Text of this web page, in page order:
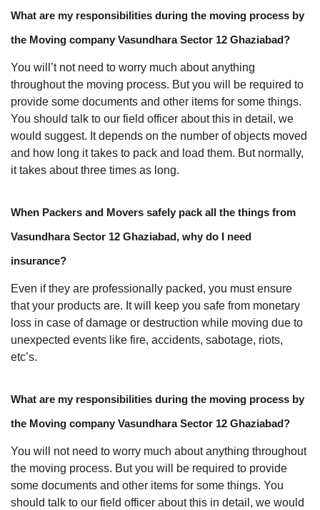
What are my responsibilities during the moving process by
the Moving company Vasundhara Sector 12 Ghaziabad?
You will’t not need to worry much about anything
throughout the moving process. But you will be required to
provide some documents and other items for some things.
You should talk to our field officer about this in detail, we
would suggest. It depends on the number of objects moved
and how long it takes to pack and load them. But normally,
it takes about three times as long.
When Packers and Movers safely pack all the things from
Vasundhara Sector 12 Ghaziabad, why do I need
insurance?
Even if they are professionally packed, you must ensure
that your products are. It will keep you safe from monetary
loss in case of damage or destruction while moving due to
unexpected events like fire, accidents, sabotage, riots,
etc’s.
What are my responsibilities during the moving process by
the Moving company Vasundhara Sector 12 Ghaziabad?
You will not need to worry much about anything throughout
the moving process. But you will be required to provide
some documents and other items for some things. You
should talk to our field officer about this in detail, we would